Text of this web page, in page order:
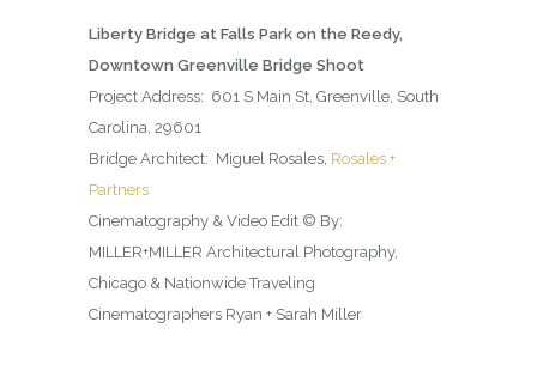
Liberty Bridge at Falls Park on the Reedy,
Downtown Greenville Bridge Shoot
Project Address: 601 S Main St, Greenville, South
Carolina, 29601
Bridge Architect: Miguel Rosales, Rosales +
Partners
Cinematography & Video Edit © By:
MILLER+MILLER Architectural Photography,
Chicago & Nationwide Traveling
Cinematographers Ryan + Sarah Miller